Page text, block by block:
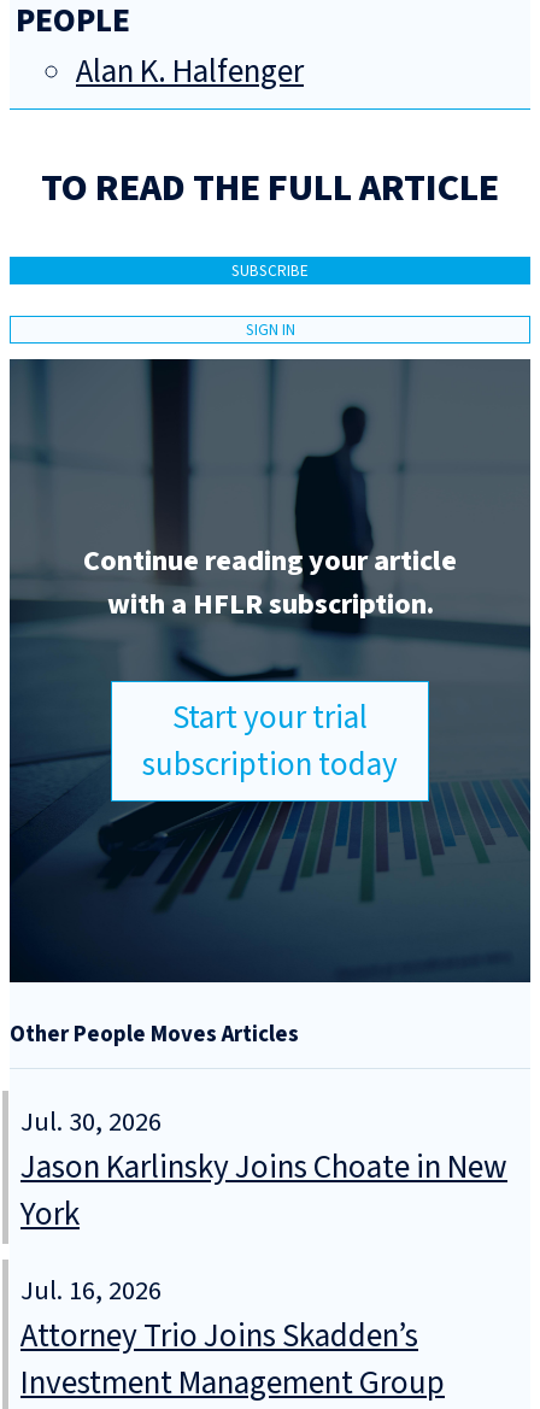
PEOPLE
Alan K. Halfenger
TO READ THE FULL ARTICLE
SUBSCRIBE
SIGN IN
Continue reading your article
with a HFLR subscription.
Start your trial
subscription today
Other People Moves Articles
Jul. 30, 2026
Jason Karlinsky Joins Choate in New
York
Jul. 16, 2026
Attorney Trio Joins Skadden’s
Investment Management Group